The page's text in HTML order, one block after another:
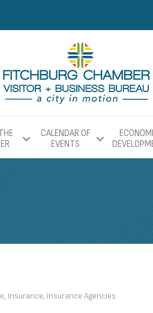
CALENDAR OF
EVENTS
Insurance Insurance Agencies